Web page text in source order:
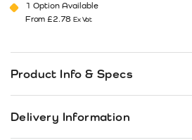
1 Option Available
From£2.78 Ex Vat
Product Info & Specs
optimal position for both
Delivery Information